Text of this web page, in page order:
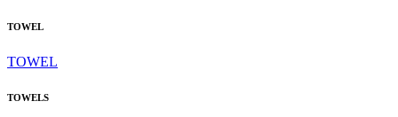
TOWEL
TOWEL
TOWELS